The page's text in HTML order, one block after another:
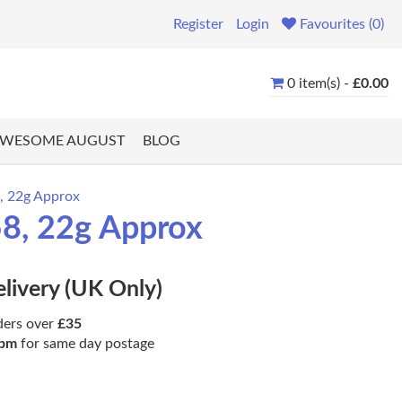
Register Login Favourites (0)
0 item(s) - £0.00
AUGUST BLOG
22g Approx
22g Approx
(UK Only)
over £35
for same day postage